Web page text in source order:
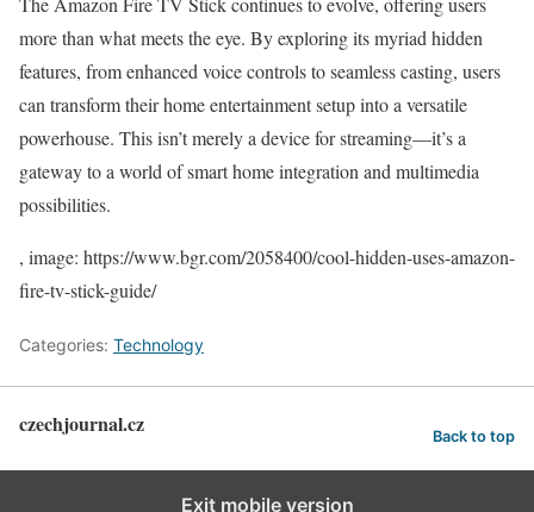
more than what meets the eye. By exploring its myriad hidden
features, from enhanced voice controls to seamless casting, users
can transform their home entertainment setup into a versatile
powerhouse. This isn’t merely a device for streaming—it’s a
gateway to a world of smart home integration and multimedia
possibilities.
, image: https://www.bgr.com/2058400/cool-hidden-uses-amazon-
fire-tv-stick-guide/
Categories: Technology
czechjournal.cz Back to top
Exit mobile version